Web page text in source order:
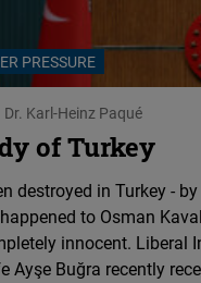
PRESSURE
Karl-Heinz Paqué
of Turkey
destroyed in Turkey -
to Osman
innocent. Liberal
Ayşe Buğra recently